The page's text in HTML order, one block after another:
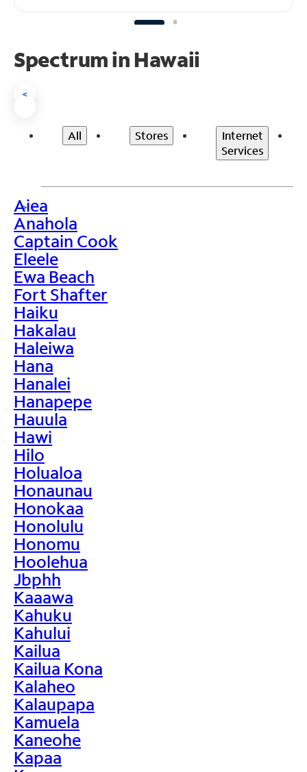
Spectrum in Hawaii
<
All Stores
Internet
Services
>
Aiea
Anahola
Captain Cook
Eleele
Ewa Beach
Fort Shafter
Haiku
Hakalau
Haleiwa
Hana
Hanalei
Hanapepe
Hauula
Hawi
Hilo
Holualoa
Honaunau
Honokaa
Honolulu
Honomu
Hoolehua
Jbphh
Kaaawa
Kahuku
Kahului
Kailua
Kailua Kona
Kalaheo
Kalaupapa
Kamuela
Kaneohe
Kapaa